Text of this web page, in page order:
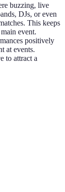
buzzing, live
DJs, or even
This keeps
event.
positively
at events.
to attract a